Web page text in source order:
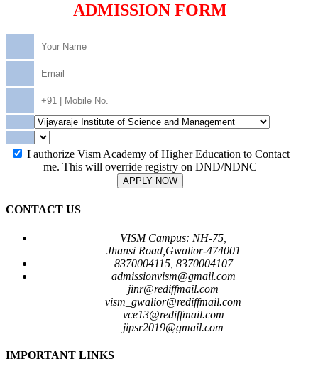
ADMISSION FORM
I authorize Vism Academy of Higher Education to Contact
me. This will override registry on DND/NDNC
APPLY NOW
CONTACT US
VISM Campus: NH-75,
Jhansi Road,Gwalior-474001
8370004115, 8370004107
admissionvism@gmail.com
jinr@rediffmail.com
vism_gwalior@rediffmail.com
vce13@rediffmail.com
jipsr2019@gmail.com
IMPORTANT LINKS